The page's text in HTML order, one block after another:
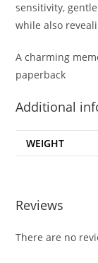
sensitivity,
while also
A charming
paperback
Additional
WEIGHT
Reviews
There are no